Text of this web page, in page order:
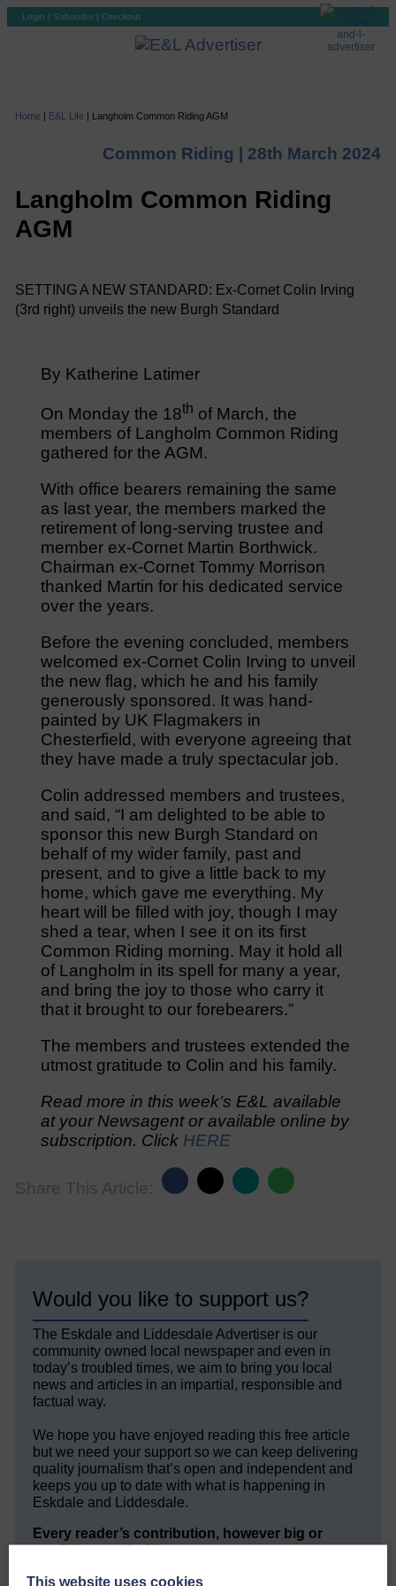
Login | Subscribe | Checkout
Home | E&L Life | Langholm Common Riding AGM
Common Riding | 28th March 2024
Langholm Common Riding
AGM
SETTING A NEW STANDARD: Ex-Cornet Colin Irving
(3rd right) unveils the new Burgh Standard
By Katherine Latimer
On Monday the 18th of March, the
members of Langholm Common Riding
gathered for the AGM.
With office bearers remaining the same
as last year, the members marked the
retirement of long-serving trustee and
member ex-Cornet Martin Borthwick.
Chairman ex-Cornet Tommy Morrison
thanked Martin for his dedicated service
over the years.
Before the evening concluded, members
welcomed ex-Cornet Colin Irving to unveil
the new flag, which he and his family
generously sponsored. It was hand-
painted by UK Flagmakers in
Chesterfield, with everyone agreeing that
they have made a truly spectacular job.
Colin addressed members and trustees,
and said, “I am delighted to be able to
sponsor this new Burgh Standard on
behalf of my wider family, past and
present, and to give a little back to my
home, which gave me everything. My
heart will be filled with joy, though I may
shed a tear, when I see it on its first
Common Riding morning. May it hold all
of Langholm in its spell for many a year,
and bring the joy to those who carry it
that it brought to our forebearers.”
The members and trustees extended the
utmost gratitude to Colin and his family.
Read more in this week’s E&L available
at your Newsagent or available online by
subscription. Click HERE
Share This Article:
Would you like to support us?
The Eskdale and Liddesdale Advertiser is our
community owned local newspaper and even in
today’s troubled times, we aim to bring you local
news and articles in an impartial, responsible and
factual way.
We hope you have enjoyed reading this free article
but we need your support so we can keep delivering
quality journalism that’s open and independent and
keeps you up to date with what is happening in
Eskdale and Liddesdale.
Every reader’s contribution, however big or
small, is so valuable to us.
DONATE TODAY
This website uses cookies